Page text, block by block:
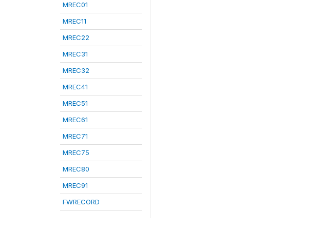
MREC01
MREC11
MREC22
MREC31
MREC32
MREC41
MREC51
MREC61
MREC71
MREC75
MREC80
MREC91
FWRECORD